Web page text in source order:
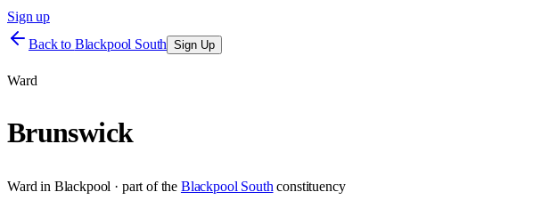
Sign up
Back to Blackpool South Sign Up
Ward
Brunswick
Ward in Blackpool · part of the Blackpool South constituency